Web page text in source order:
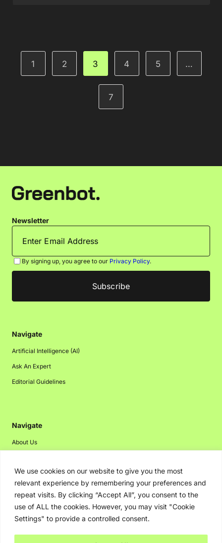
We use cookies on our website to give you the most
relevant experience by remembering your preferences and
repeat visits. By clicking “Accept All”, you consent to the
use of ALL the cookies. However, you may visit "Cookie
Settings" to provide a controlled consent.
1 2 3 4 5 …
7
Newsletter
By signing up, you agree to our Privacy Policy.
Navigate
Artificial Intelligence (AI)
Ask An Expert
Editorial Guidelines
Navigate
About Us
Disclaimer
Privacy Policy
Contact Us
Advertising